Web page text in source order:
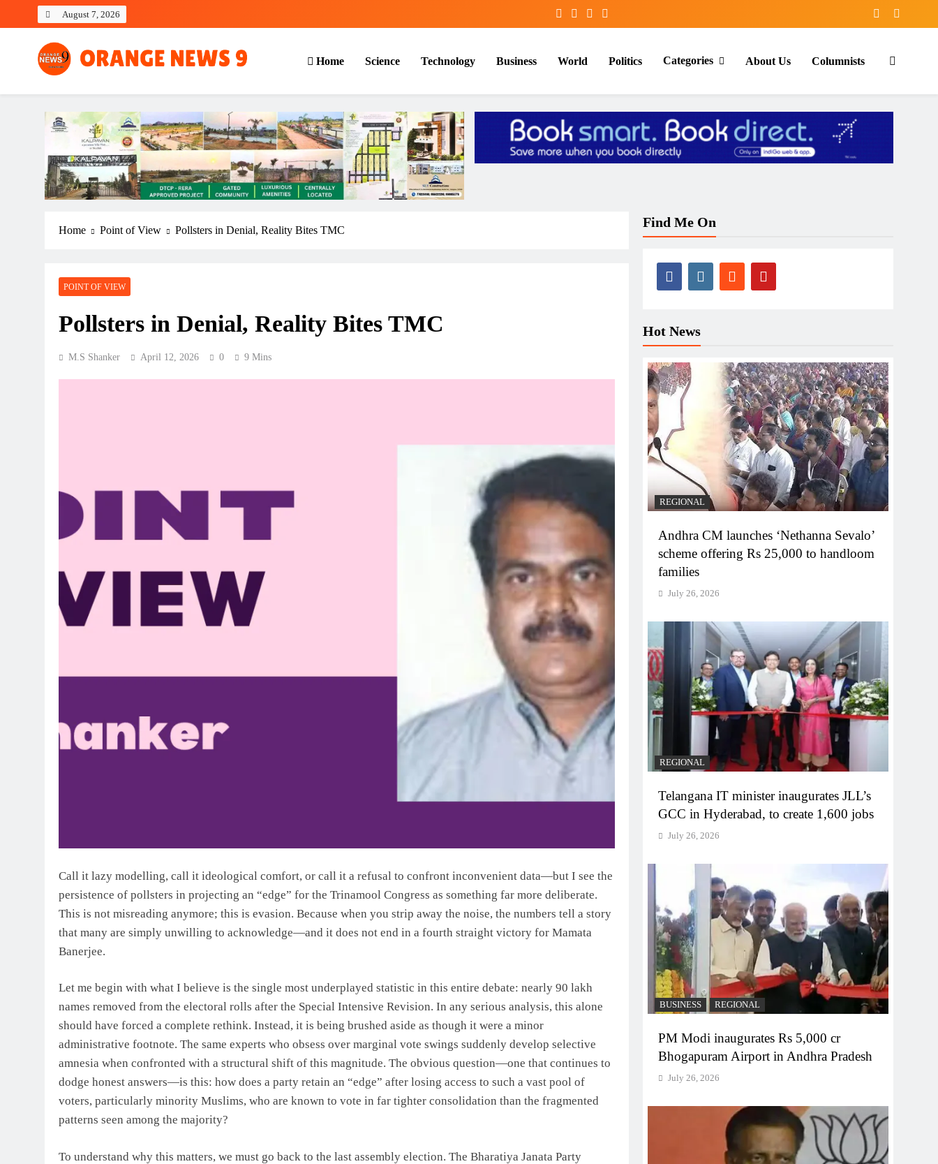
August 7, 2026
OrangeNews9
Frank | Fearless | Forthright
Home Science Technology Business World Politics Categories About Us Columnists
Home Point of View Pollsters in Denial, Reality Bites TMC
POINT OF VIEW
Pollsters in Denial, Reality Bites TMC
M.S Shanker April 12, 2026 0 9 Mins
Call it lazy modelling, call it ideological comfort, or call it a refusal to confront inconvenient data—but I see the
persistence of pollsters in projecting an “edge” for the Trinamool Congress as something far more deliberate.
This is not misreading anymore; this is evasion. Because when you strip away the noise, the numbers tell a story
that many are simply unwilling to acknowledge—and it does not end in a fourth straight victory for Mamata
Banerjee.
Let me begin with what I believe is the single most underplayed statistic in this entire debate: nearly 90 lakh
names removed from the electoral rolls after the Special Intensive Revision. In any serious analysis, this alone
should have forced a complete rethink. Instead, it is being brushed aside as though it were a minor
administrative footnote. The same experts who obsess over marginal vote swings suddenly develop selective
amnesia when confronted with a structural shift of this magnitude. The obvious question—one that continues to
dodge honest answers—is this: how does a party retain an “edge” after losing access to such a vast pool of
voters, particularly minority Muslims, who are known to vote in far tighter consolidation than the fragmented
patterns seen among the majority?
To understand why this matters, we must go back to the last assembly election. The Bharatiya Janata Party
Find Me On
Hot News
REGIONAL
Andhra CM launches ‘Nethanna Sevalo’
scheme offering Rs 25,000 to handloom
families
July 26, 2026
REGIONAL
Telangana IT minister inaugurates JLL’s
GCC in Hyderabad, to create 1,600 jobs
July 26, 2026
BUSINESS REGIONAL
PM Modi inaugurates Rs 5,000 cr
Bhogapuram Airport in Andhra Pradesh
July 26, 2026